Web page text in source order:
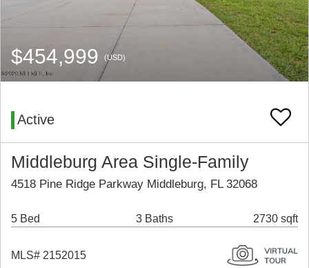
$454,999 (USD)
Active
Middleburg Area Single-Family
4518 Pine Ridge Parkway Middleburg, FL 32068
5 Bed 3 Baths 2730 sqft
MLS# 2152015